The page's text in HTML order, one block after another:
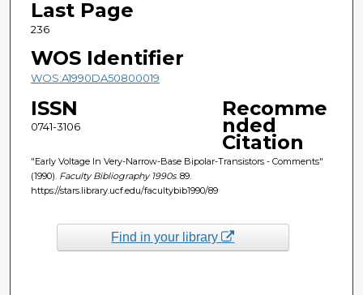
Last Page
236
WOS Identifier
WOS:A1990DA50800019
ISSN
0741-3106
Recomme
nded
Citation
"Early Voltage In Very-Narrow-Base Bipolar-Transistors - Comments"
(1990). Faculty Bibliography 1990s. 89.
https://stars.library.ucf.edu/facultybib1990/89
Find in your library